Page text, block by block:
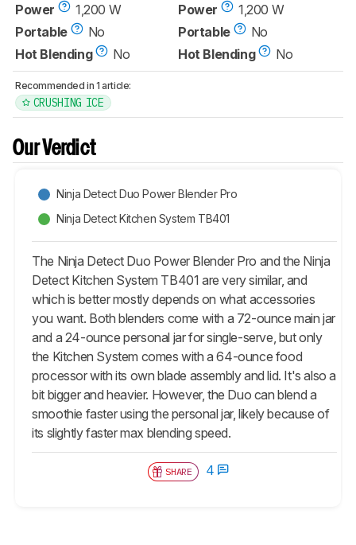
Power
1,200 W
Portable
No
Hot Blending
No
Power
1,200 W
Portable
No
Hot Blending
No
Recommended in 1 article:
CRUSHING ICE
Our Verdict
Ninja Detect Duo Power Blender Pro
Ninja Detect Kitchen System TB401
The Ninja Detect Duo Power Blender Pro and the Ninja
Detect Kitchen System TB401 are very similar, and
which is better mostly depends on what accessories
you want. Both blenders come with a 72-ounce main jar
and a 24-ounce personal jar for single-serve, but only
the Kitchen System comes with a 64-ounce food
processor with its own blade assembly and lid. It's also a
bit bigger and heavier. However, the Duo can blend a
smoothie faster using the personal jar, likely because of
its slightly faster max blending speed.
SHARE 4